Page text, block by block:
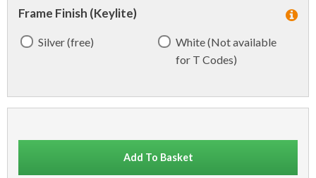
Frame Finish (Keylite)
Silver (free)
White (Not available
for T Codes)
Add To Basket